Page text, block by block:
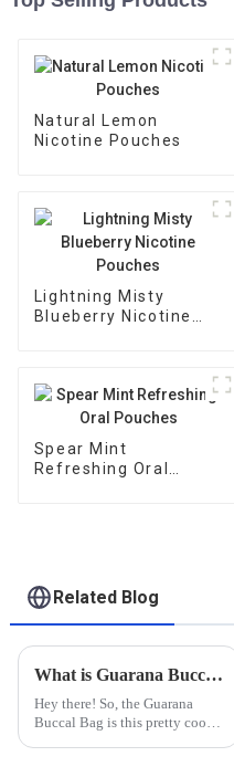
Natural Lemon
Nicotine Pouches
Lightning Misty
Blueberry Nicotine
Spear Mint
Refreshing Oral
Related Blog
What is Guarana Buccal Bag and How It Boosts Energy with Natural Caffeine Content
Hey there! So, the Guarana
Buccal Bag is this pretty cool